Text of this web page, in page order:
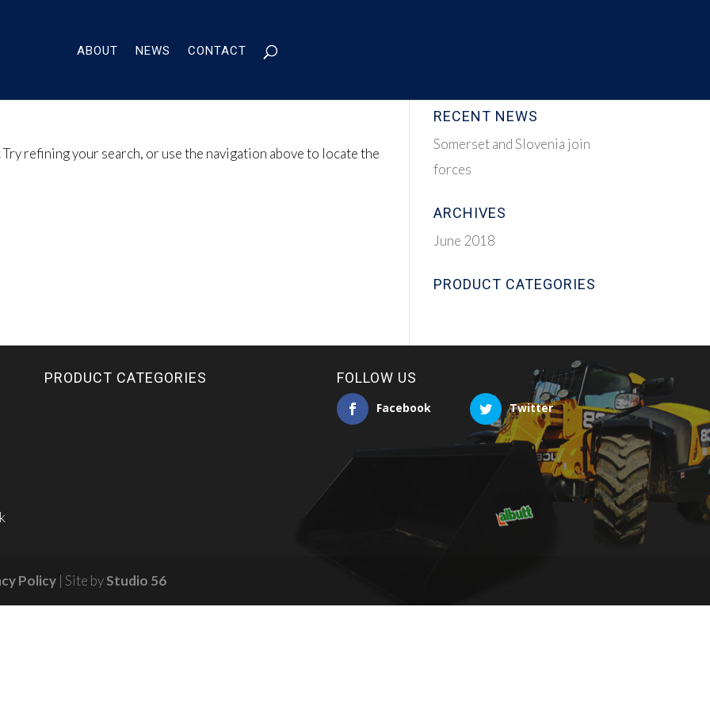
ABOUT NEWS CONTACT
refining your search, or use the navigation above to locate the
RECENT NEWS
Somerset and Slovenia join
forces
ARCHIVES
June 2018
PRODUCT CATEGORIES
PRODUCT CATEGORIES FOLLOW US
Facebook Twitter
Policy | Site byStudio 56